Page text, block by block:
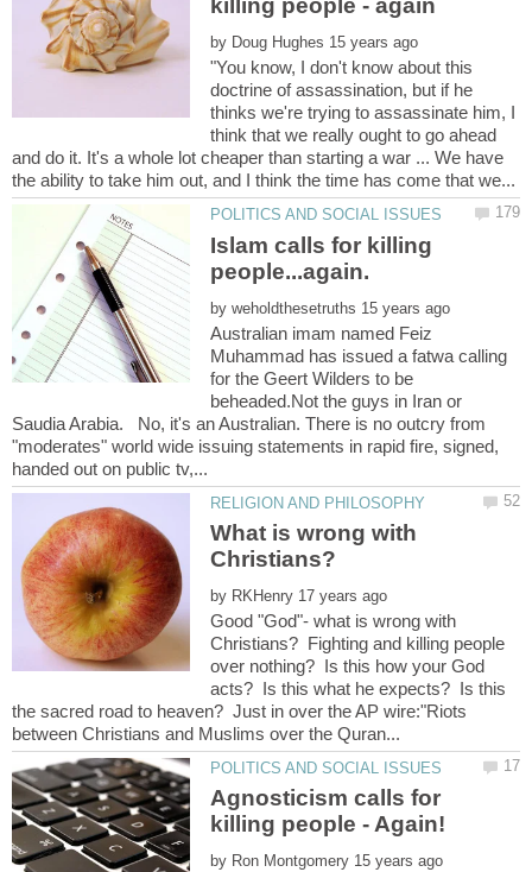
by
"You know, I don't know about this
doctrine of assassination, but if he
thinks we're trying to assassinate him, I
think that we really ought to go ahead
and do it. It's a whole lot cheaper than starting a war ... We have
Islam calls for killing
people...again.
by
Australian imam named Feiz
Muhammad has issued a fatwa calling
for the Geert Wilders to be
beheaded.Not the guys in Iran or
Saudia Arabia. No, it's an Australian. There is no outcry from
"moderates" world wide issuing statements in rapid fire, signed,
What is wrong with
by
Good "God"- what is wrong with
Christians? Fighting and killing people
over nothing? Is this how your God
acts? Is this what he expects? Is this
the sacred road to heaven? Just in over the AP wire:"Riots
Agnosticism calls for
by